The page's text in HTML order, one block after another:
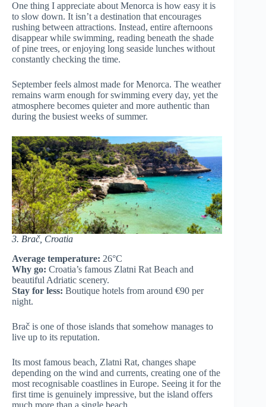
One thing I appreciate about Menorca is how easy it is
to slow down. It isn’t a destination that encourages
rushing between attractions. Instead, entire afternoons
disappear while swimming, reading beneath the shade
of pine trees, or enjoying long seaside lunches without
constantly checking the time.
September feels almost made for Menorca. The weather
remains warm enough for swimming every day, yet the
atmosphere becomes quieter and more authentic than
during the busiest weeks of summer.
3. Brač, Croatia
Average temperature: 26°C
Why go: Croatia’s famous Zlatni Rat Beach and
beautiful Adriatic scenery.
Stay for less: Boutique hotels from around €90 per
night.
Brač is one of those islands that somehow manages to
live up to its reputation.
Its most famous beach, Zlatni Rat, changes shape
depending on the wind and currents, creating one of the
most recognisable coastlines in Europe. Seeing it for the
first time is genuinely impressive, but the island offers
much more than a single beach.